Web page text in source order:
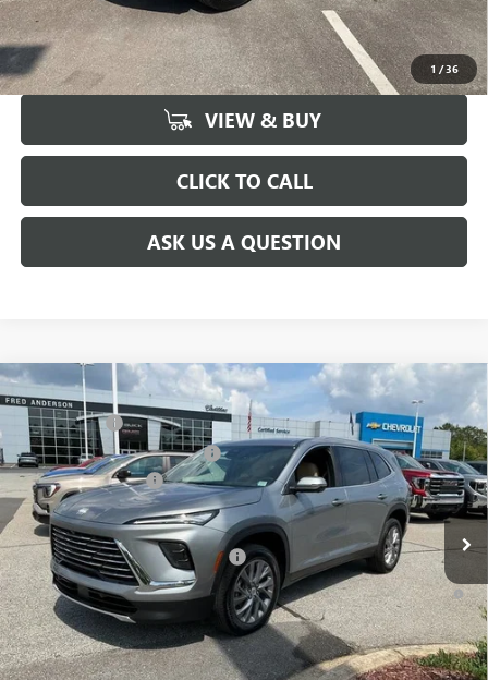
1 /36
UNLOCK VIP PRICE
VIEW & BUY
CLICK TO CALL
ASK US A QUESTION
NEW2026BUICK ENCLAVEPREFERRED
Price Drop
VIN:5GAERAKS9TJ148552Stock:TJ148552 Model:4LB56
Courtesy Transportation Unit Ext. Int.
MSRP: $51,300
CLOSING FEE +$549
Price reduction below MSRP: -$3,451
Purchase Allowance -$1,250
Fred Anderson Price: $47,148
Add. Offers you may Qualify For: -$1,750
1.9% APR for 36 Months and No Monthly Payments for 90 Days for
Well-Qualified Buyers When Financed w/ GM Financial
Compare Vehicle